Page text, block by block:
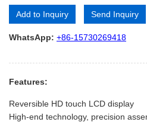
Add to Inquiry Send Inquiry
Alternative:
WhatsApp: +86-15730269418
Features:
Reversible HD touch LCD display
High-end technology, precision